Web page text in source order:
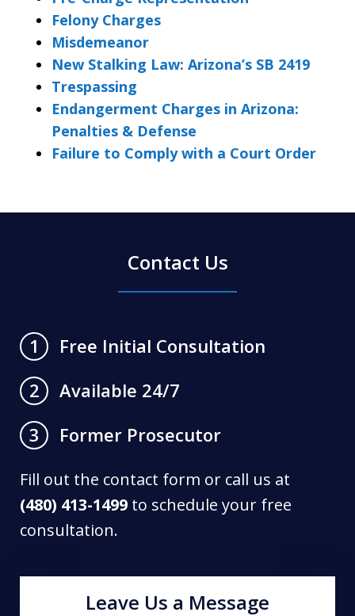
Felony Charges
Misdemeanor
New Stalking Law: Arizona’s SB 2419
Trespassing
Endangerment Charges in Arizona:
Penalties & Defense
Failure to Comply with a Court Order
Contact Us
1
Free Initial Consultation
2
Available 24/7
3
Former Prosecutor
Fill out the contact form or call us at
(480) 413-1499 to schedule your free
consultation.
Leave Us a Message